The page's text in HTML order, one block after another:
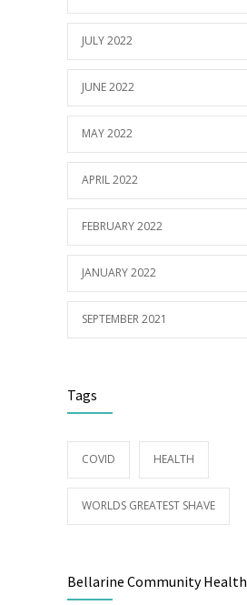
JULY 2022
JUNE 2022
MAY 2022
APRIL 2022
FEBRUARY 2022
JANUARY 2022
SEPTEMBER 2021
Tags
COVID HEALTH
WORLDS GREATEST SHAVE
Bellarine Community Health